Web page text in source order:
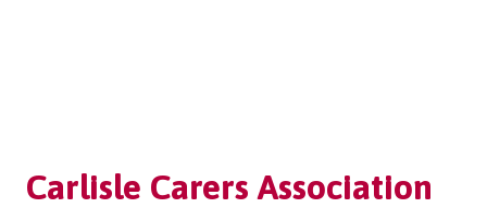
Carlisle Carers Association